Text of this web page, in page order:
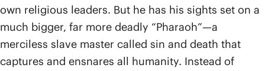
own religious leaders. But he has his sights set on a
much bigger, far more deadly “Pharaoh”—a
merciless slave master called sin and death that
captures and ensnares all humanity. Instead of